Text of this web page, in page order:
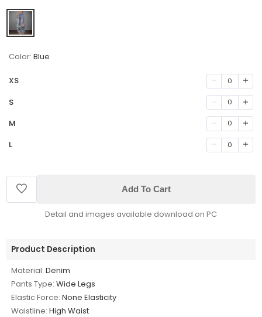
Color: Blue
XS 0
S 0
M 0
L 0
Add To Cart
Detail and images available download on PC
Product Description
Material: Denim
Pants Type: Wide Legs
Elastic Force: None Elasticity
Waistline: High Waist